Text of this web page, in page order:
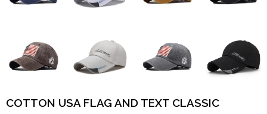
COTTON USA FLAG AND TEXT CLASSIC